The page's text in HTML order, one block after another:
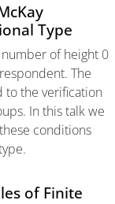
Type
of height 0
The
to the verification
In this talk we
conditions
of Finite